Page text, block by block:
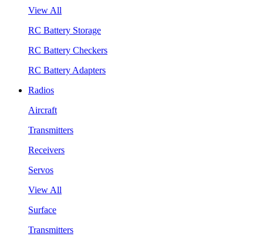
View All
RC Battery Storage
RC Battery Checkers
RC Battery Adapters
Radios
Aircraft
Transmitters
Receivers
Servos
View All
Surface
Transmitters